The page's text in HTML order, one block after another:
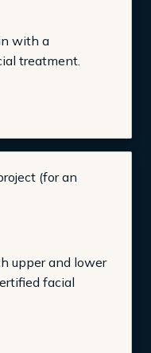
with a
treatment.
upper and lower
facial